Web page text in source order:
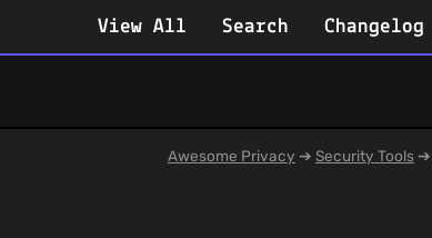
View All Search Changelog
Awesome Privacy ➔ Security Tools ➔